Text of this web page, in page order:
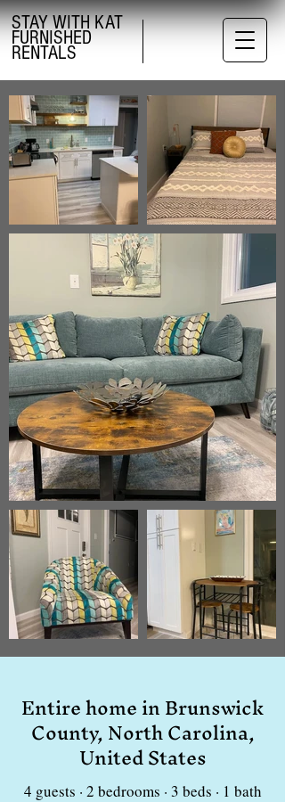
STAY WITH KAT
FURNISHED
RENTALS
Entire home in Brunswick
County, North Carolina,
United States
4 guests · 2 bedrooms · 3 beds · 1 bath